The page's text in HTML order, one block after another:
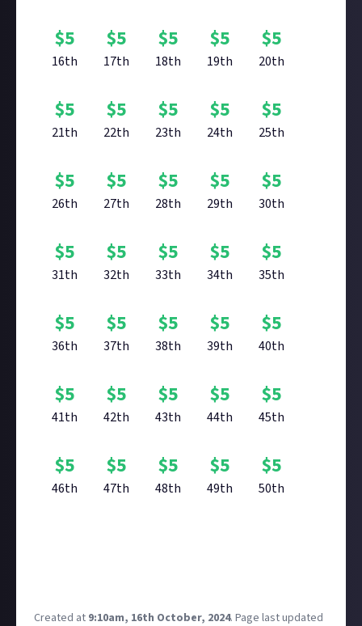
$5
16th
$5
17th
$5
18th
$5
19th
$5
20th
$5
21th
$5
22th
$5
23th
$5
24th
$5
25th
$5
26th
$5
27th
$5
28th
$5
29th
$5
30th
$5
31th
$5
32th
$5
33th
$5
34th
$5
35th
$5
36th
$5
37th
$5
38th
$5
39th
$5
40th
$5
41th
$5
42th
$5
43th
$5
44th
$5
45th
$5
46th
$5
47th
$5
48th
$5
49th
$5
50th
Created at 9:10am, 16th October, 2024. Page last updated